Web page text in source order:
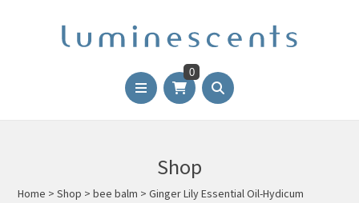
0
Shop
Home >Shop >bee balm >Ginger Lily Essential Oil-Hydicum